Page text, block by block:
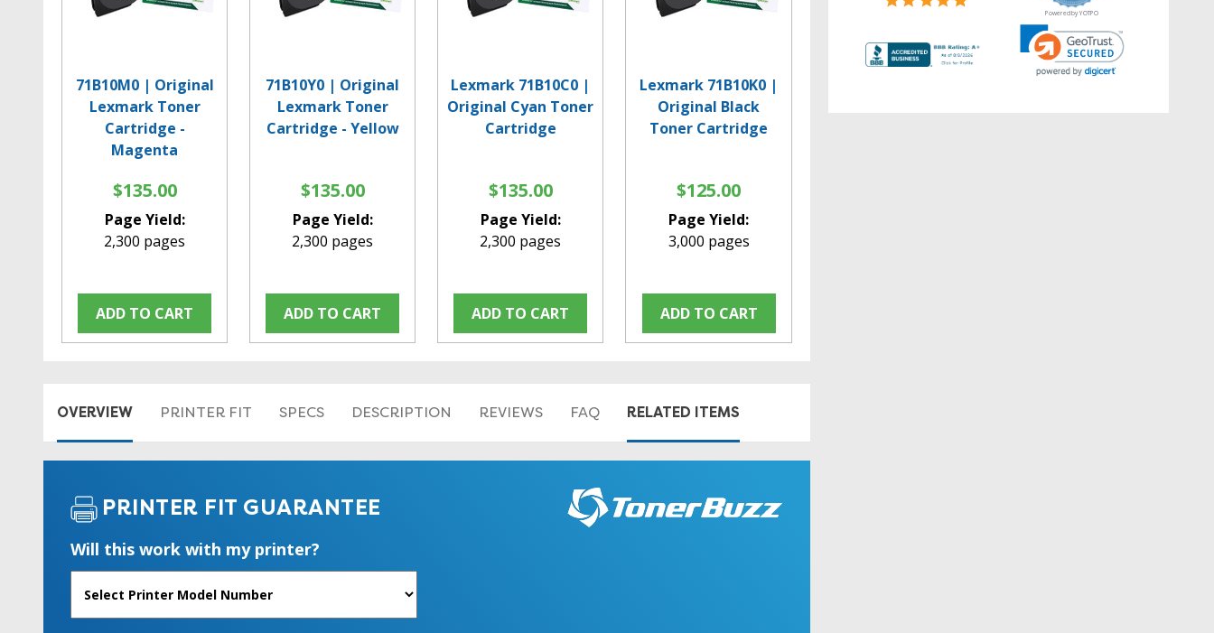
71B10M0 | Original
Lexmark Toner
Cartridge -
Magenta
$135.00
Page Yield:
2,300 pages
ADD TO CART
71B10Y0 | Original
Lexmark Toner
Cartridge - Yellow
$135.00
Page Yield:
2,300 pages
ADD TO CART
Lexmark 71B10C0 |
Original Cyan Toner
Cartridge
$135.00
Page Yield:
2,300 pages
ADD TO CART
Lexmark 71B10K0 |
Original Black
Toner Cartridge
$125.00
Page Yield:
3,000 pages
ADD TO CART
OVERVIEW PRINTER FIT SPECS DESCRIPTION REVIEWS FAQ RELATED ITEMS
PRINTER FIT GUARANTEE
Will this work with my printer?
Powered by YOTPO